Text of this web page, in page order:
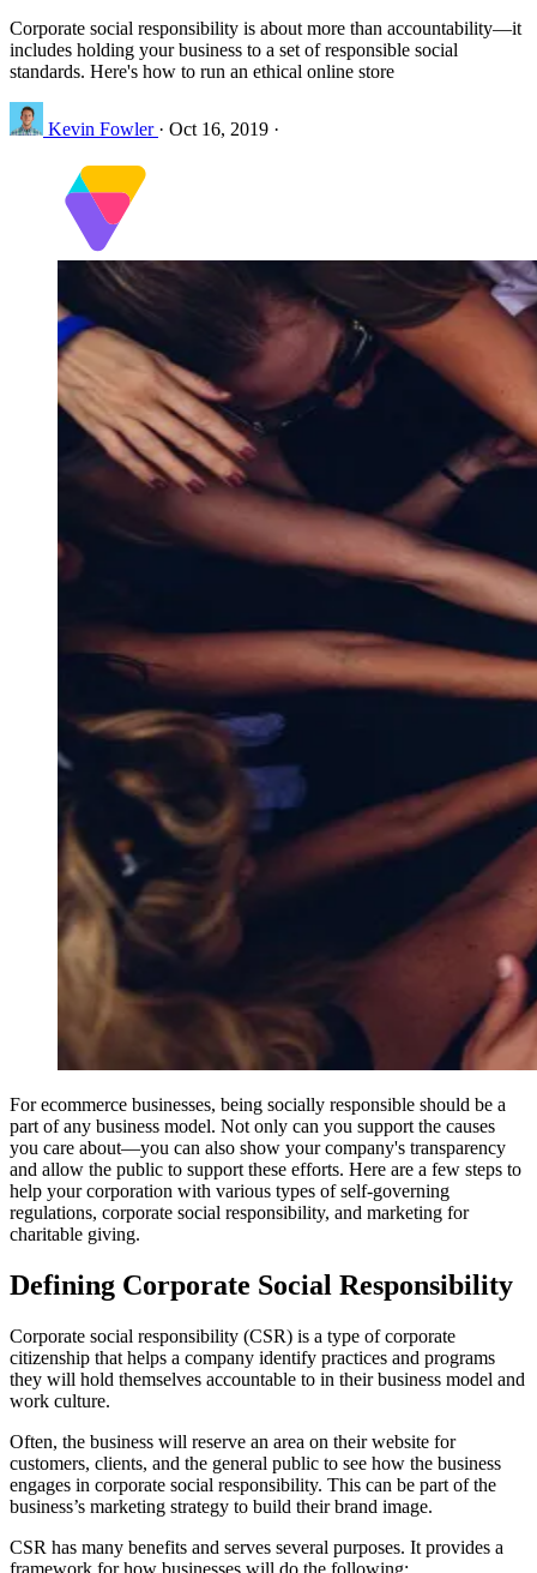
Corporate social responsibility is about more than accountability—it
includes holding your business to a set of responsible social
standards. Here's how to run an ethical online store
Kevin Fowler · Oct 16, 2019 ·
For ecommerce businesses, being socially responsible should be a
part of any business model. Not only can you support the causes
you care about—you can also show your company's transparency
and allow the public to support these efforts. Here are a few steps to
help your corporation with various types of self-governing
regulations, corporate social responsibility, and marketing for
charitable giving.
Defining Corporate Social Responsibility
Corporate social responsibility (CSR) is a type of corporate
citizenship that helps a company identify practices and programs
they will hold themselves accountable to in their business model and
work culture.
Often, the business will reserve an area on their website for
customers, clients, and the general public to see how the business
engages in corporate social responsibility. This can be part of the
business’s marketing strategy to build their brand image.
CSR has many benefits and serves several purposes. It provides a
framework for how businesses will do the following: